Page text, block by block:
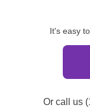
It's easy
Or call us